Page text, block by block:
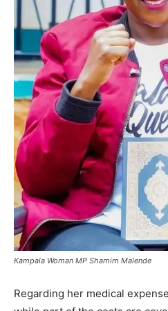
Kampala Woman MP Shamim Malende
Regarding her medical